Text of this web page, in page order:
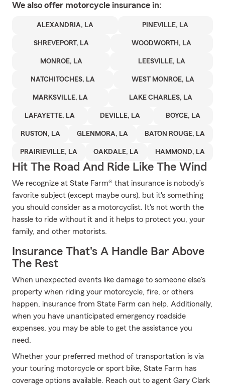
We also offer motorcycle insurance in:
ALEXANDRIA, LA PINEVILLE, LA
SHREVEPORT, LA WOODWORTH, LA
MONROE, LA LEESVILLE, LA
NATCHITOCHES, LA WEST MONROE, LA
MARKSVILLE, LA LAKE CHARLES, LA
LAFAYETTE, LA DEVILLE, LA BOYCE, LA
RUSTON, LA GLENMORA, LA BATON ROUGE, LA
PRAIRIEVILLE, LA OAKDALE, LA HAMMOND, LA
Hit The Road And Ride Like The Wind
We recognize at State Farm® that insurance is nobody’s
favorite subject (except maybe ours), but it's something
you should consider as a motorcyclist. It's not worth the
hassle to ride without it and it helps to protect you, your
family, and other motorists.
Insurance That's A Handle Bar Above
The Rest
When unexpected events like damage to someone else's
property when riding your motorcycle, fire, or others
happen, insurance from State Farm can help. Additionally,
when you have unanticipated emergency roadside
expenses, you may be able to get the assistance you
need.
Whether your preferred method of transportation is via
your touring motorcycle or sport bike, State Farm has
coverage options available. Reach out to agent Gary Clark